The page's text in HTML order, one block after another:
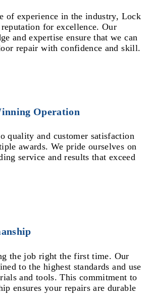
of experience in the industry, Lock
for excellence. Our
and expertise ensure that we can
repair with confidence and skill.
Operation
quality and customer satisfaction
awards. We pride ourselves on
service and results that exceed
the job right the first time. Our
to the highest standards and use
and tools. This commitment to
ensures your repairs are durable